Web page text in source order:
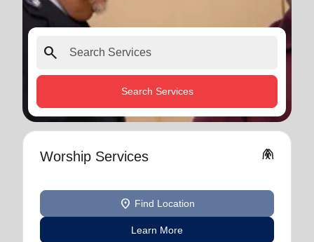
search
Search Services
Worship Services folded_hands
location_on Find Location
Learn More